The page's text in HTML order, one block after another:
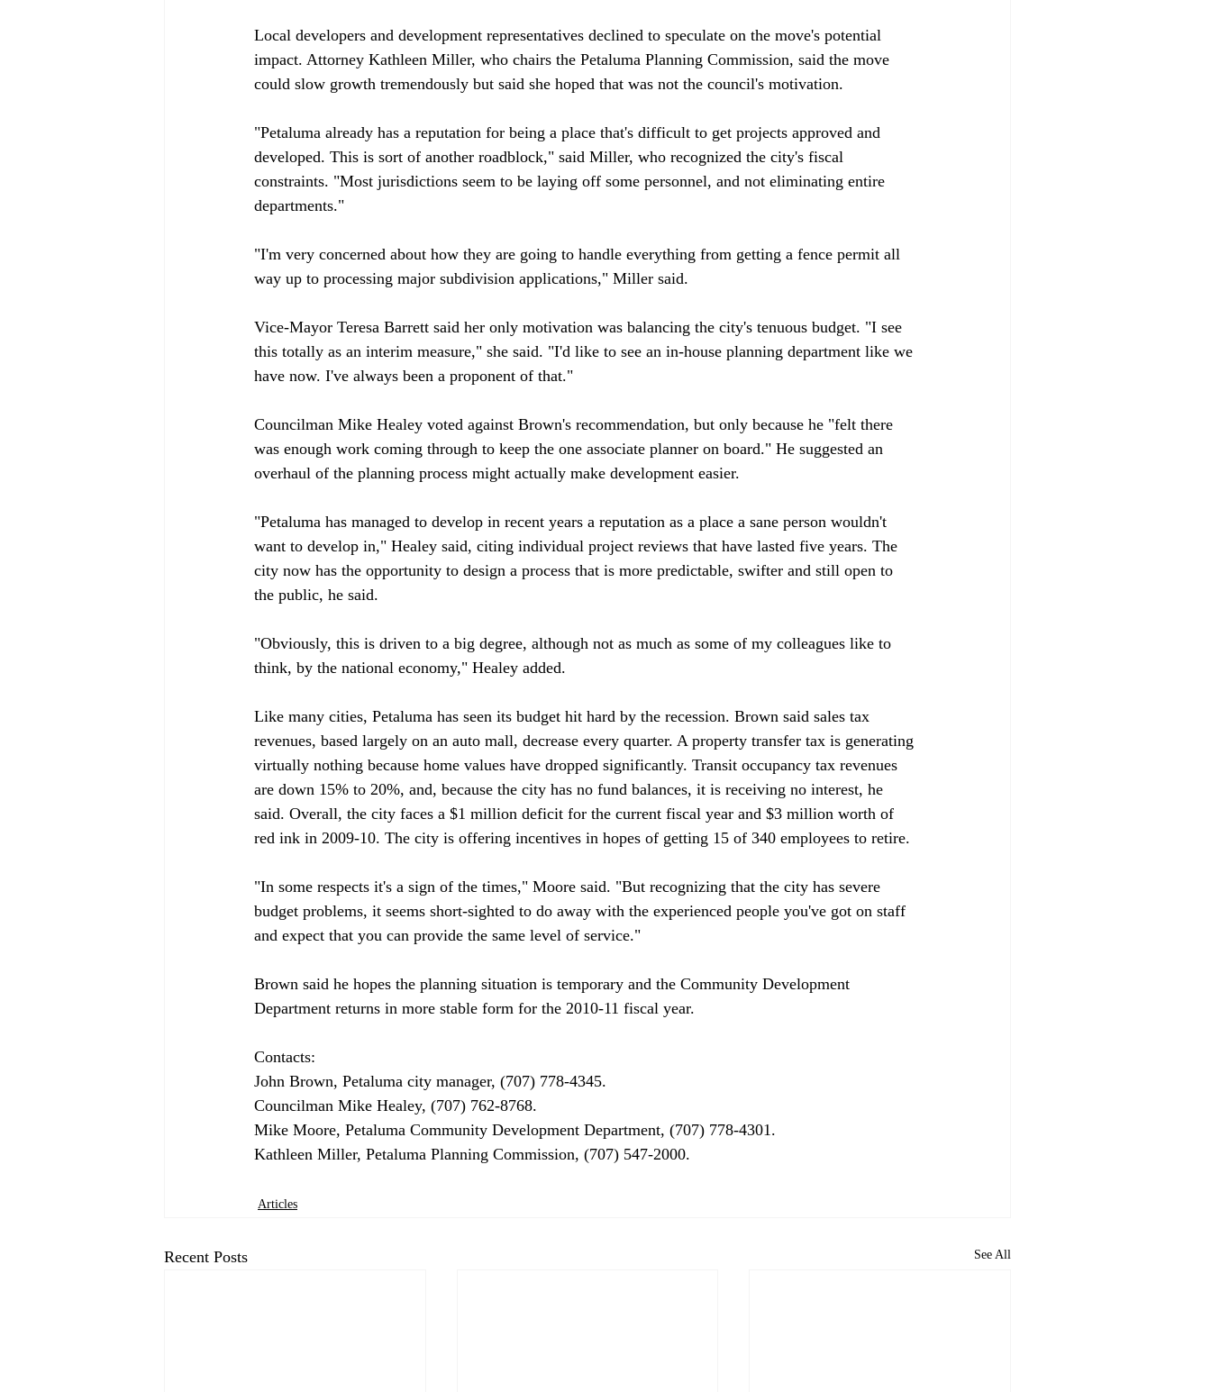
Local developers and development representatives declined to speculate on the move's potential
impact. Attorney Kathleen Miller, who chairs the Petaluma Planning Commission, said the move
could slow growth tremendously but said she hoped that was not the council's motivation.
"Petaluma already has a reputation for being a place that's difficult to get projects approved and
developed. This is sort of another roadblock," said Miller, who recognized the city's fiscal
constraints. "Most jurisdictions seem to be laying off some personnel, and not eliminating entire
departments."
"I'm very concerned about how they are going to handle everything from getting a fence permit all
way up to processing major subdivision applications," Miller said.
Vice-Mayor Teresa Barrett said her only motivation was balancing the city's tenuous budget. "I see
this totally as an interim measure," she said. "I'd like to see an in-house planning department like we
have now. I've always been a proponent of that."
Councilman Mike Healey voted against Brown's recommendation, but only because he "felt there
was enough work coming through to keep the one associate planner on board." He suggested an
overhaul of the planning process might actually make development easier.
"Petaluma has managed to develop in recent years a reputation as a place a sane person wouldn't
want to develop in," Healey said, citing individual project reviews that have lasted five years. The
city now has the opportunity to design a process that is more predictable, swifter and still open to
the public, he said.
"Obviously, this is driven to a big degree, although not as much as some of my colleagues like to
think, by the national economy," Healey added.
Like many cities, Petaluma has seen its budget hit hard by the recession. Brown said sales tax
revenues, based largely on an auto mall, decrease every quarter. A property transfer tax is generating
virtually nothing because home values have dropped significantly. Transit occupancy tax revenues
are down 15% to 20%, and, because the city has no fund balances, it is receiving no interest, he
said. Overall, the city faces a $1 million deficit for the current fiscal year and $3 million worth of
red ink in 2009-10. The city is offering incentives in hopes of getting 15 of 340 employees to retire.
"In some respects it's a sign of the times," Moore said. "But recognizing that the city has severe
budget problems, it seems short-sighted to do away with the experienced people you've got on staff
and expect that you can provide the same level of service."
Brown said he hopes the planning situation is temporary and the Community Development
Department returns in more stable form for the 2010-11 fiscal year.
Contacts:
John Brown, Petaluma city manager, (707) 778-4345.
Councilman Mike Healey, (707) 762-8768.
Mike Moore, Petaluma Community Development Department, (707) 778-4301.
Articles
Recent Posts See All